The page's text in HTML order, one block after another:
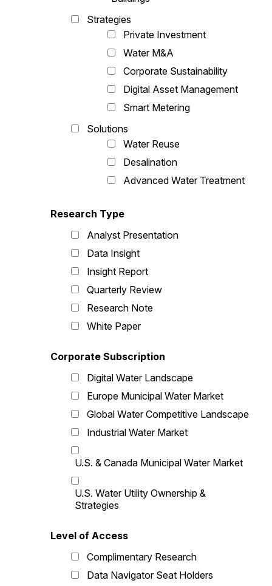
Strategies
Private Investment
Water M&A
Corporate Sustainability
Digital Asset Management
Smart Metering
Solutions
Water Reuse
Desalination
Advanced Water Treatment
Research Type
Analyst Presentation
Data Insight
Insight Report
Quarterly Review
Research Note
White Paper
Corporate Subscription
Digital Water Landscape
Europe Municipal Water Market
Global Water Competitive Landscape
Industrial Water Market
U.S. & Canada Municipal Water Market
U.S. Water Utility Ownership &
Strategies
Level of Access
Complimentary Research
Data Navigator Seat Holders